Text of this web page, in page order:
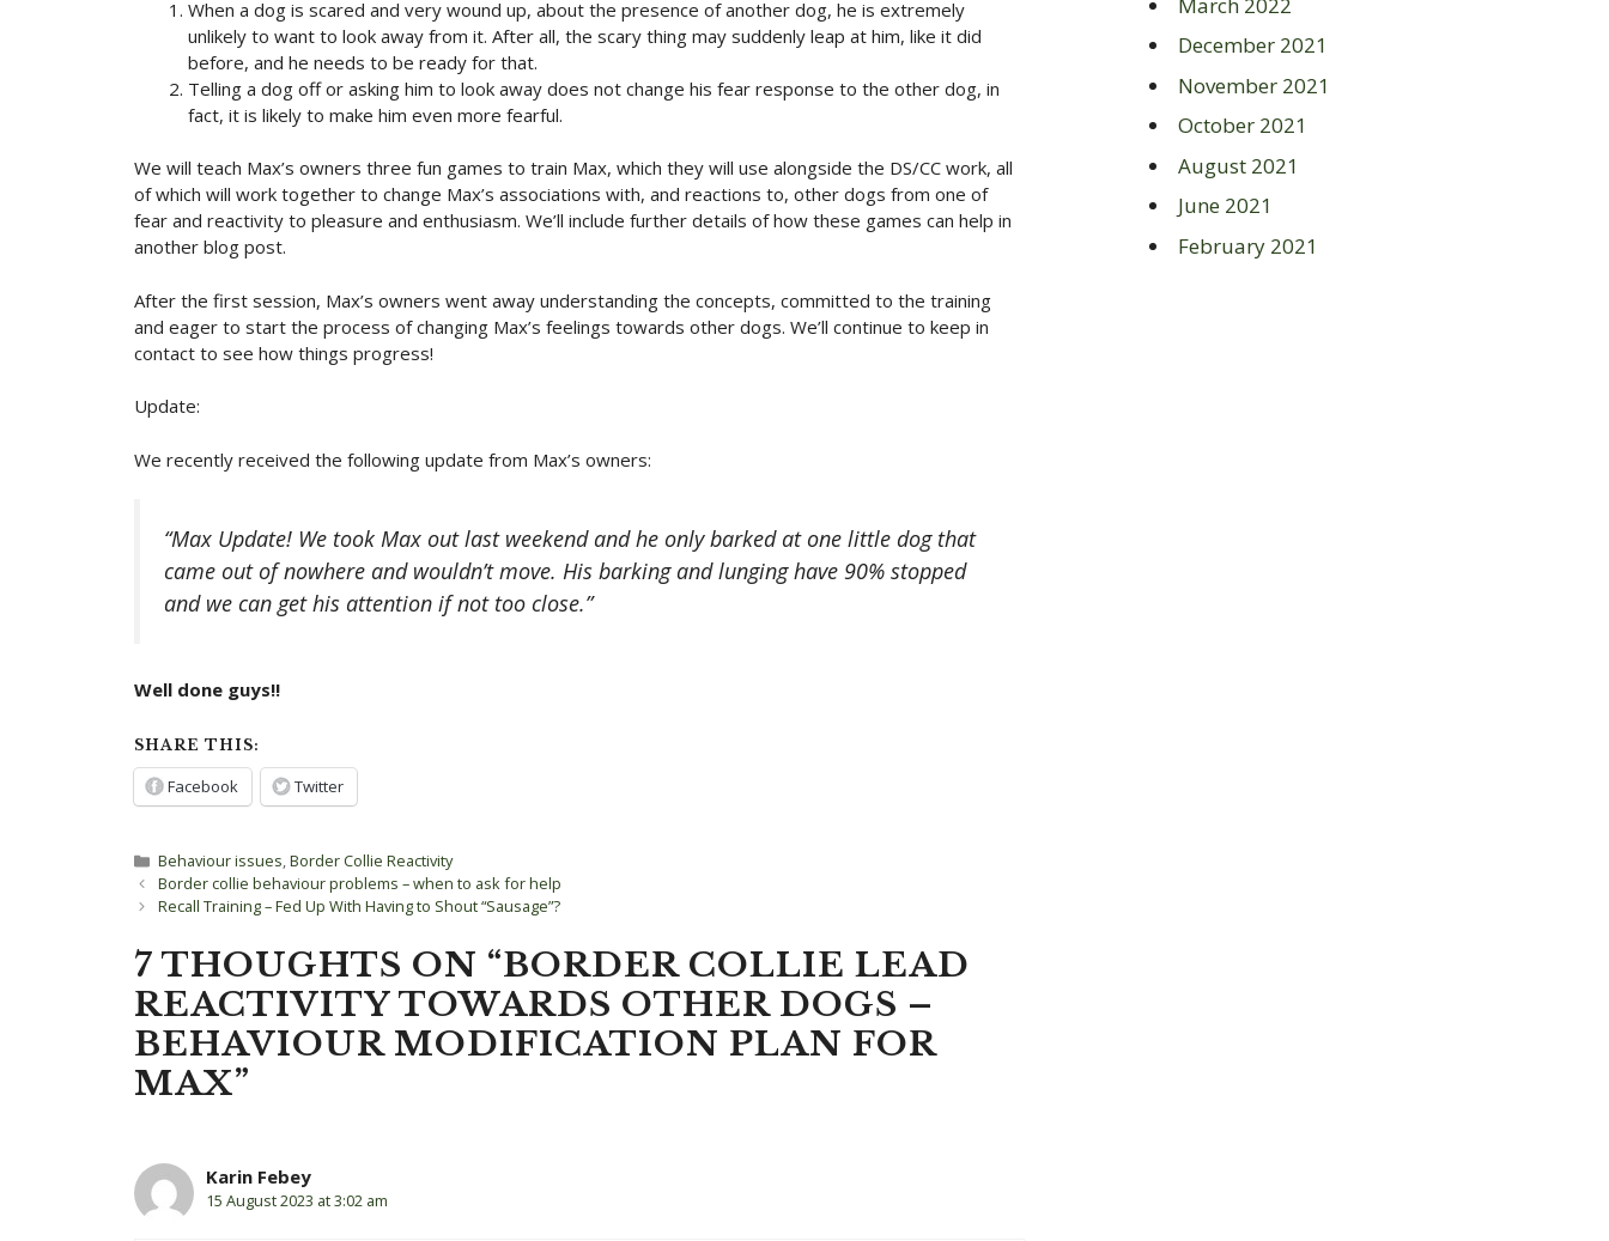
When a dog is scared and very wound up, about the presence of another dog, he is extremely
unlikely to want to look away from it. After all, the scary thing may suddenly leap at him, like it did
before, and he needs to be ready for that.
Telling a dog off or asking him to look away does not change his fear response to the other dog, in
fact, it is likely to make him even more fearful.
We will teach Max’s owners three fun games to train Max, which they will use alongside the DS/CC work, all
of which will work together to change Max’s associations with, and reactions to, other dogs from one of
fear and reactivity to pleasure and enthusiasm. We’ll include further details of how these games can help in
another blog post.
After the first session, Max’s owners went away understanding the concepts, committed to the training
and eager to start the process of changing Max’s feelings towards other dogs. We’ll continue to keep in
contact to see how things progress!
Update:
We recently received the following update from Max’s owners:
“Max Update! We took Max out last weekend and he only barked at one little dog that
came out of nowhere and wouldn’t move. His barking and lunging have 90% stopped
and we can get his attention if not too close.”
Well done guys!!
SHARE THIS:
Facebook Twitter
Categories
Behaviour issues,Border Collie Reactivity
Post
navigation
Border collie behaviour problems – when to ask for help
Recall Training – Fed Up With Having to Shout “Sausage”?
7 THOUGHTS ON “BORDER COLLIE LEAD
REACTIVITY TOWARDS OTHER DOGS –
BEHAVIOUR MODIFICATION PLAN FOR
MAX”
Karin Febey
15 August 2023 at 3:02 am
December 2021
November 2021
October 2021
August 2021
June 2021
February 2021